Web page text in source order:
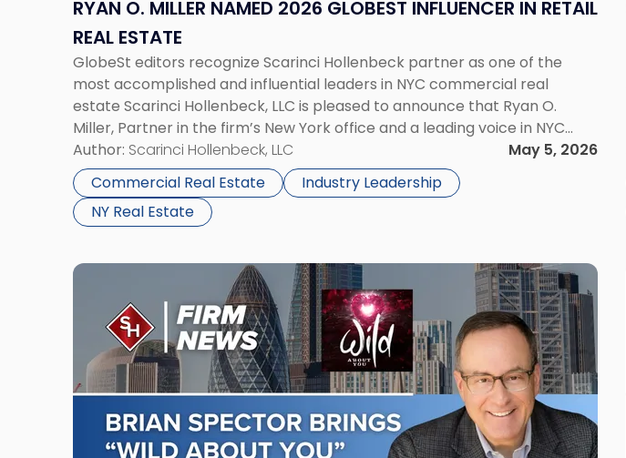
RYAN O. MILLER NAMED 2026 GLOBEST INFLUENCER IN RETAIL
REAL ESTATE
GlobeSt editors recognize Scarinci Hollenbeck partner as one of the
most accomplished and influential leaders in NYC commercial real
estate Scarinci Hollenbeck, LLC is pleased to announce that Ryan O.
Miller, Partner in the firm’s New York office and a leading voice in NYC
commercial real estate, has been selected by the editors of GlobeSt […]
Author: Scarinci Hollenbeck, LLC
May 5, 2026
Commercial Real Estate
Industry Leadership
NY Real Estate
Retail
Real
Estate"
Link
title
-
"Bankruptcy
Attorney